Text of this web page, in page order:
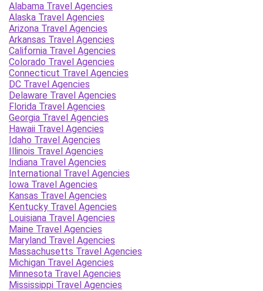
Alabama Travel Agencies
Alaska Travel Agencies
Arizona Travel Agencies
Arkansas Travel Agencies
California Travel Agencies
Colorado Travel Agencies
Connecticut Travel Agencies
DC Travel Agencies
Delaware Travel Agencies
Florida Travel Agencies
Georgia Travel Agencies
Hawaii Travel Agencies
Idaho Travel Agencies
Illinois Travel Agencies
Indiana Travel Agencies
International Travel Agencies
Iowa Travel Agencies
Kansas Travel Agencies
Kentucky Travel Agencies
Louisiana Travel Agencies
Maine Travel Agencies
Maryland Travel Agencies
Massachusetts Travel Agencies
Michigan Travel Agencies
Minnesota Travel Agencies
Mississippi Travel Agencies